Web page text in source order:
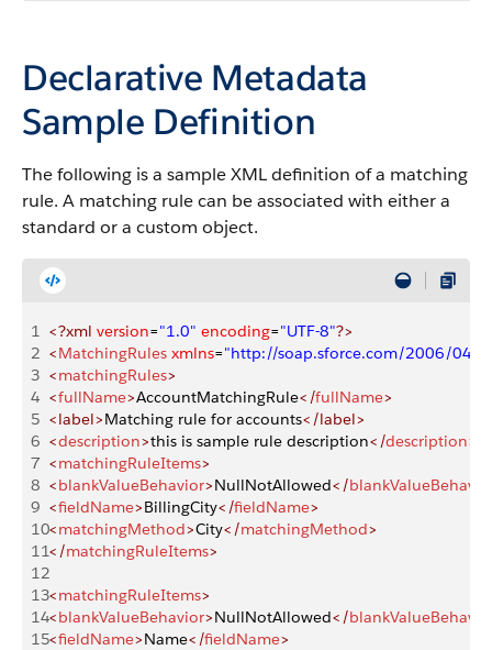
Declarative Metadata
Sample Definition
The following is a sample XML definition of a matching
rule. A matching rule can be associated with either a
standard or a custom object.
1 <?xml version="1.0" encoding="UTF-8"?>
2 <MatchingRules xmlns="http://soap.sforce.com/2006/04/
3 <matchingRules>
4 <fullName>AccountMatchingRule</fullName>
5 <label>Matching rule for accounts</label>
6 <description>this is sample rule description</description>
7 <matchingRuleItems>
8 <blankValueBehavior>NullNotAllowed</
9 <fieldName>BillingCity</fieldName>
10<matchingMethod>City</matchingMethod>
11</matchingRuleItems>
12
13<matchingRuleItems>
14<blankValueBehavior>NullNotAllowed</
15<fieldName>Name</fieldName>